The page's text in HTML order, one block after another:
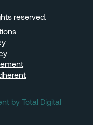
reserved.
by Total Digital